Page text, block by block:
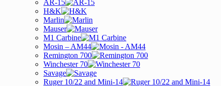
AR-15
H&K
Marlin
Mauser
M1 Carbine
Mosin – AM44
Remington 700
Winchester 70
Savage
Ruger 10/22 and Mini-14